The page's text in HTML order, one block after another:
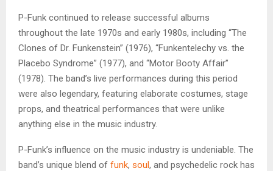
P-Funk continued to release successful albums
throughout the late 1970s and early 1980s, including “The
Clones of Dr. Funkenstein” (1976), “Funkentelechy vs. the
Placebo Syndrome” (1977), and “Motor Booty Affair”
(1978). The band’s live performances during this period
were also legendary, featuring elaborate costumes, stage
props, and theatrical performances that were unlike
anything else in the music industry.
P-Funk’s influence on the music industry is undeniable. The
band’s unique blend of funk, soul, and psychedelic rock has